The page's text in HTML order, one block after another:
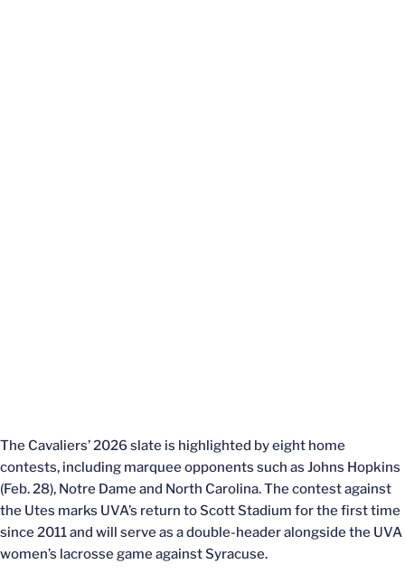
The Cavaliers’ 2026 slate is highlighted by eight home
contests, including marquee opponents such as Johns Hopkins
(Feb. 28), Notre Dame and North Carolina. The contest against
the Utes marks UVA’s return to Scott Stadium for the first time
since 2011 and will serve as a double-header alongside the UVA
women’s lacrosse game against Syracuse.